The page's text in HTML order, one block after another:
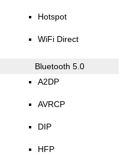
Hotspot
WiFi Direct
Bluetooth 5.0
A2DP
AVRCP
DIP
HFP